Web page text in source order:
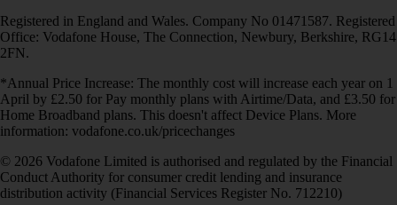
Registered in England and Wales. Company No 01471587. Registered
Office: Vodafone House, The Connection, Newbury, Berkshire, RG14
2FN.
*Annual Price Increase: The monthly cost will increase each year on 1
April by £2.50 for Pay monthly plans with Airtime/Data, and £3.50 for
Home Broadband plans. This doesn't affect Device Plans. More
information: vodafone.co.uk/pricechanges
© 2026 Vodafone Limited is authorised and regulated by the Financial
Conduct Authority for consumer credit lending and insurance
distribution activity (Financial Services Register No. 712210)